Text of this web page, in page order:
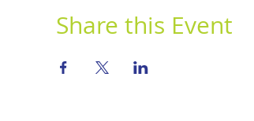
Share this Event